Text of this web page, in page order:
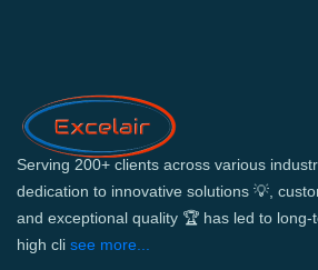
Serving 200+ clients across various
dedication to innovative solutions 💡,
and exceptional quality 🏆 has led to
high cli see more...